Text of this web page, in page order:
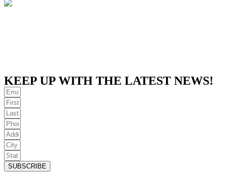
KEEP UP WITH THE LATEST NEWS!
SUBSCRIBE